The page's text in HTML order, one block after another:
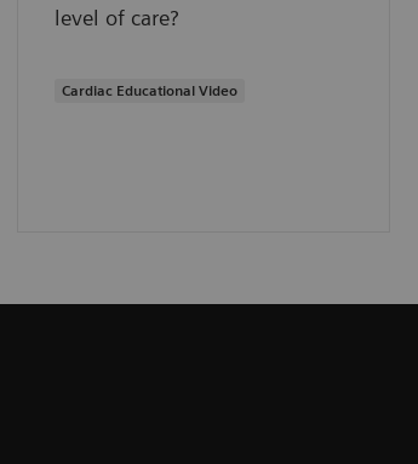
level of care?
Cardiac Educational Video